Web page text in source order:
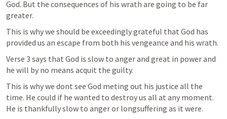
God. But the consequences of his wrath are going to be far
greater.
This is why we should be exceedingly grateful that God has
provided us an escape from both his vengeance and his wrath.
Verse 3 says that God is slow to anger and great in power and
he will by no means acquit the guilty.
This is why we dont see God meting out his justice all the
time. He could if he wanted to destroy us all at any moment.
He is thankfully slow to anger or longsuffering as it were.